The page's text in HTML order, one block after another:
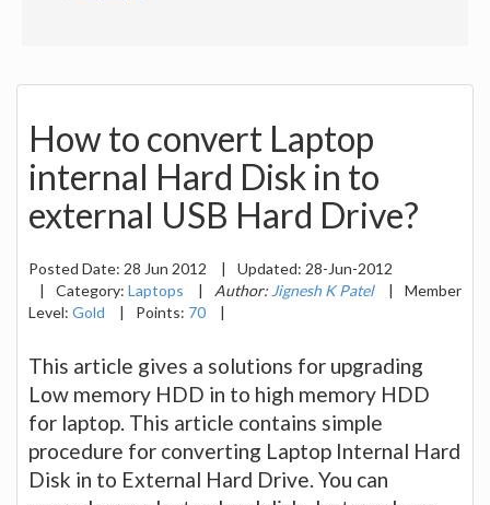
How to convert Laptop
internal Hard Disk in to
external USB Hard Drive?
Posted Date: 28 Jun 2012 | Updated: 28-Jun-2012
|
Category: Laptops | Author: Jignesh K Patel |
Member
Level: Gold | Points: 70 |
This article gives a solutions for upgrading
Low memory HDD in to high memory HDD
for laptop. This article contains simple
procedure for converting Laptop Internal Hard
Disk in to External Hard Drive. You can